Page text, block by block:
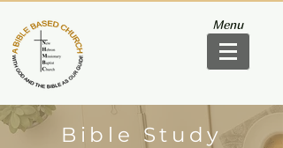
Menu
Bible Study